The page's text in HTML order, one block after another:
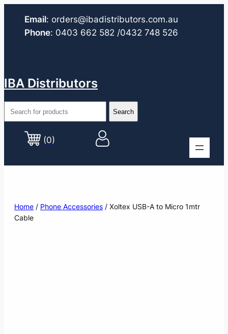
Email: orders@ibadistributors.com.au
Phone: 0403 662 582 /0432 748 526
IBA Distributors
(0)
Home / Phone Accessories / Xoltex USB-A to Micro 1mtr
Cable